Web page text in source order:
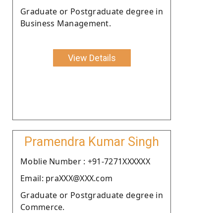
Graduate or Postgraduate degree in
Business Management.
View Details
Pramendra Kumar Singh
Moblie Number : +91-7271XXXXXX
Email: praXXX@XXX.com
Graduate or Postgraduate degree in
Commerce.